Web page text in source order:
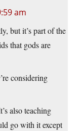
am
but it’s part of the
that gods are
considering
also teaching
go with it except